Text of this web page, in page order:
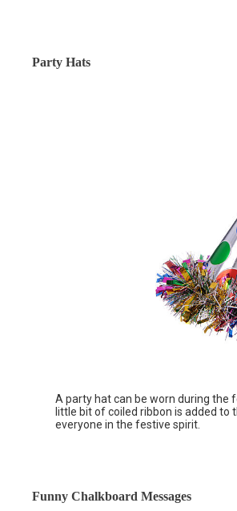
Party Hats
A party hat can be worn during the
little bit of coiled ribbon is added to
everyone in the festive spirit.
Funny Chalkboard Messages